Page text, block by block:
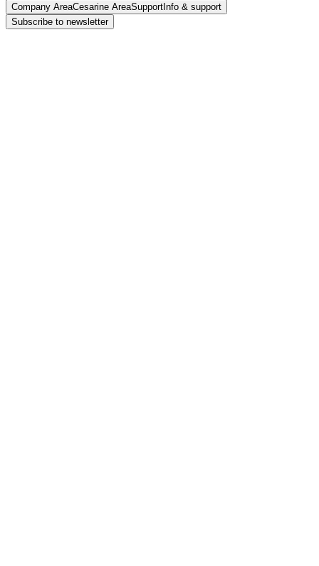
Company AreaCesarine AreaSupport Info & support
Subscribe to newsletter